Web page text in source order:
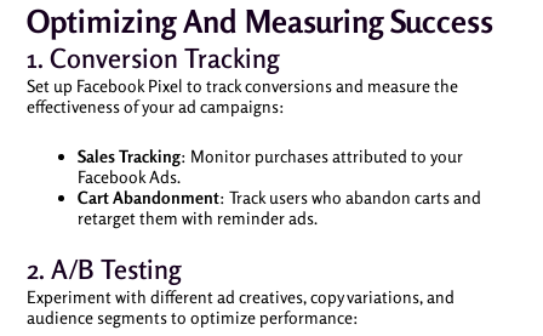
Optimizing And Measuring Success
1. Conversion Tracking
Set up Facebook Pixel to track conversions and measure the
effectiveness of your ad campaigns:
Sales Tracking: Monitor purchases attributed to your
Facebook Ads.
Cart Abandonment: Track users who abandon carts and
retarget them with reminder ads.
2. A/B Testing
Experiment with different ad creatives, copy variations, and
audience segments to optimize performance: